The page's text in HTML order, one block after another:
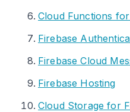
Cloud Functions
Firebase
Firebase Cloud
Firebase Hosting
Cloud Storage for